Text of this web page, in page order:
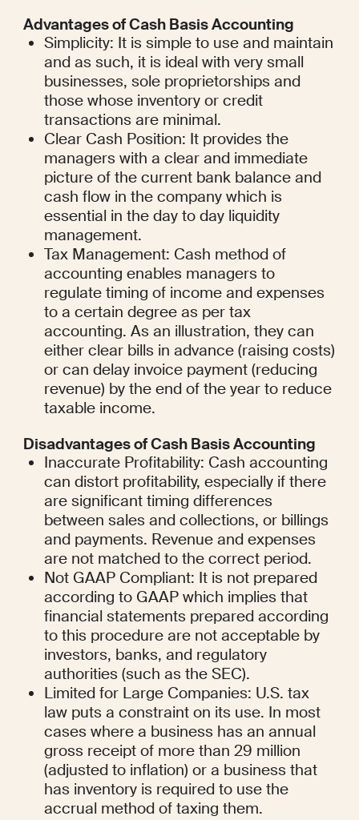
Advantages of Cash Basis Accounting
Simplicity: It is simple to use and maintain
and as such, it is ideal with very small
businesses, sole proprietorships and
those whose inventory or credit
transactions are minimal.
Clear Cash Position: It provides the
managers with a clear and immediate
picture of the current bank balance and
cash flow in the company which is
essential in the day to day liquidity
management.
Tax Management: Cash method of
accounting enables managers to
regulate timing of income and expenses
to a certain degree as per tax
accounting. As an illustration, they can
either clear bills in advance (raising costs)
or can delay invoice payment (reducing
revenue) by the end of the year to reduce
taxable income.
Disadvantages of Cash Basis Accounting
Inaccurate Profitability: Cash accounting
can distort profitability, especially if there
are significant timing differences
between sales and collections, or billings
and payments. Revenue and expenses
are not matched to the correct period.
Not GAAP Compliant: It is not prepared
according to GAAP which implies that
financial statements prepared according
to this procedure are not acceptable by
investors, banks, and regulatory
authorities (such as the SEC).
Limited for Large Companies: U.S. tax
law puts a constraint on its use. In most
cases where a business has an annual
gross receipt of more than 29 million
(adjusted to inflation) or a business that
has inventory is required to use the
accrual method of taxing them.